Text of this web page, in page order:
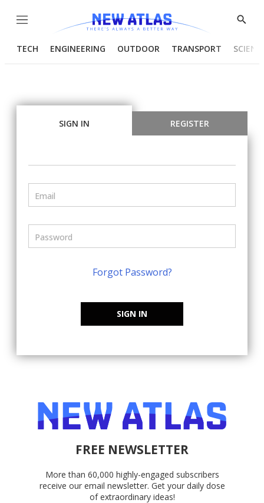
Menu
Show
TECH ENGINEERING OUTDOOR TRANSPORT
SIGN IN REGISTER
Forgot Password?
SIGN IN
FREE NEWSLETTER
More than 60,000 highly-engaged subscribers
receive our email newsletter. Get your daily dose
of extraordinary ideas!